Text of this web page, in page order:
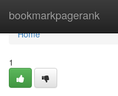
bookmarkpagerank
Home
Home
1